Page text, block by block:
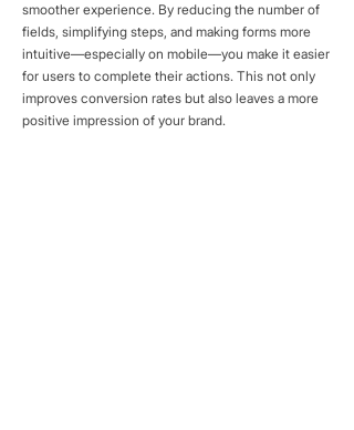
smoother experience. By reducing the number of
fields, simplifying steps, and making forms more
intuitive—especially on mobile—you make it easier
for users to complete their actions. This not only
improves conversion rates but also leaves a more
positive impression of your brand.